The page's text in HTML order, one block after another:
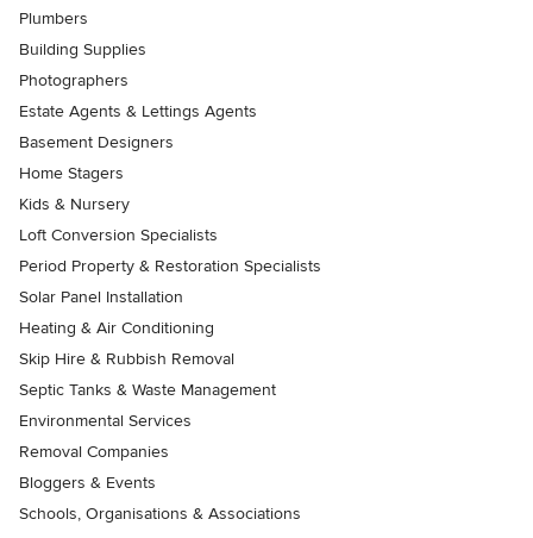
Plumbers
Building Supplies
Photographers
Estate Agents & Lettings Agents
Basement Designers
Home Stagers
Kids & Nursery
Loft Conversion Specialists
Period Property & Restoration Specialists
Solar Panel Installation
Heating & Air Conditioning
Skip Hire & Rubbish Removal
Septic Tanks & Waste Management
Environmental Services
Removal Companies
Bloggers & Events
Schools, Organisations & Associations